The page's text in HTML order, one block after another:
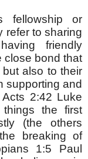
or
refer to sharing
friendly
close bond that
also to their
supporting and
2:42 Luke
the first
(the others
breaking of
1:5 Paul